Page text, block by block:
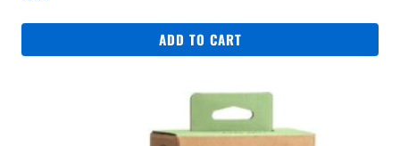
ADD TO CART